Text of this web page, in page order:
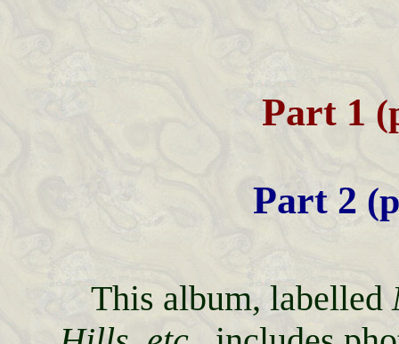
Part 1
Part 2
This album, labelled